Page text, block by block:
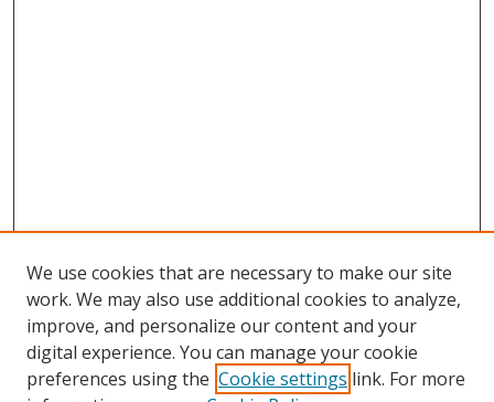
Browse
Collections
We use cookies that are necessary to make our site
work. We may also use additional cookies to analyze,
improve, and personalize our content and your
digital experience. You can manage your cookie
preferences using the Cookie settings link. For more